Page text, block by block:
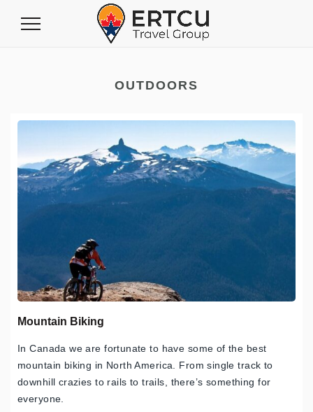
Toggle
OUTDOORS
Mountain Biking
In Canada we are fortunate to have some of the best
mountain biking in North America. From single track to
downhill crazies to rails to trails, there’s something for
everyone.